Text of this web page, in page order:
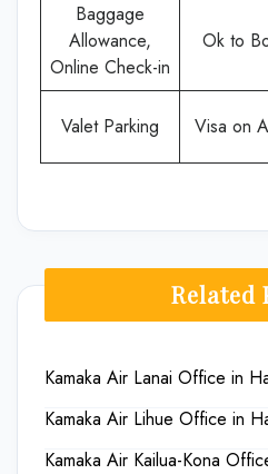
Baggage
Allowance,
Online Check-in
Ok to
Valet Parking Visa on
Related
Kamaka Air Lanai Office in
Kamaka Air Lihue Office in
Kamaka Air Kailua-Kona